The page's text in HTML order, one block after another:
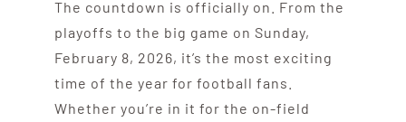
The countdown is officially on. From the
playoffs to the big game on Sunday,
February 8, 2026, it’s the most exciting
time of the year for football fans.
Whether you’re in it for the on-field